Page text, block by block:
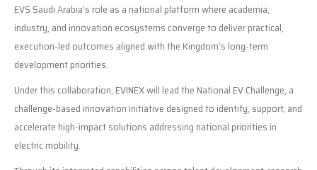
EVS Saudi Arabia’s role as a national platform where academia,
industry, and innovation ecosystems converge to deliver practical,
execution-led outcomes aligned with the Kingdom’s long-term
development priorities.
Under this collaboration, EVINEX will lead the National EV Challenge, a
challenge-based innovation initiative designed to identify, support, and
accelerate high-impact solutions addressing national priorities in
electric mobility.